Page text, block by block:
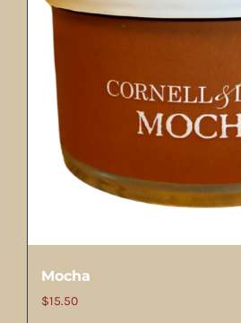
Mocha
$15.50